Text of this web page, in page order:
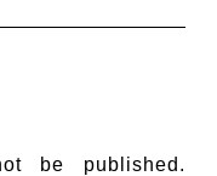
be published.